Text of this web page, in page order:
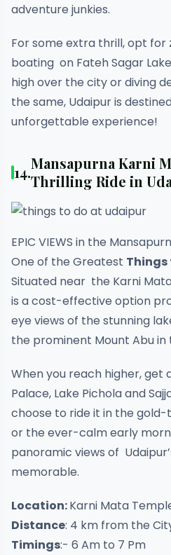
adventure junkies.
For some extra thrill, opt for
boating on Fateh Sagar
high over the city or diving
the same, Udaipur is
unforgettable experience!
14.Mansapurna Karni
Thrilling Ride in
EPIC VIEWS in the
One of the Greatest Things
Situated near the Karni
is a cost-effective option
eye views of the stunning
the prominent Mount Abu in
When you reach higher, get
Palace, Lake Pichola and
choose to ride it in the gold-
or the ever-calm early
panoramic views of
memorable.
Location:Karni Mata
Distance: 4 km from the
Timings:- 6 Am to 7 Pm